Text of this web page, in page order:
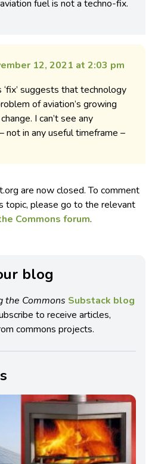
fuel is not a techno-fix.
12, 2021 at 2:03 pm
suggests that technology
of aviation’s growing
I can’t see any
not in any useful timeframe –
are now closed. To comment
topic, please go to the relevant
Commons forum.
blog
the Commons Substack blog
to receive articles,
commons projects.